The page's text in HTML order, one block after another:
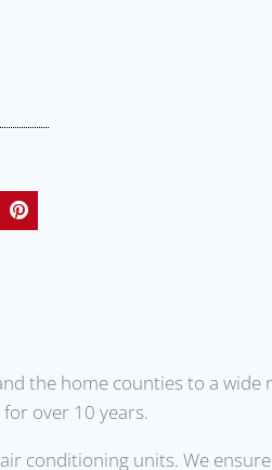
the home counties to a wide
over 10 years.
conditioning units. We